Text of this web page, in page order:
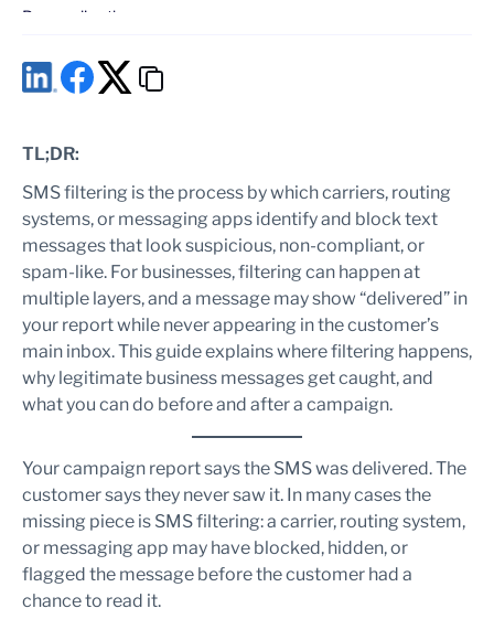
Personalize the message
Respect consent and opt-out expectations
Match the message type to the use case
SMS filtering troubleshooting checklist
provider?
Contact Google when the issue is app-specific
Contact your SMS provider when delivery reports look
wrong
Contact carrier or compliance teams for network-level
issues
Summary
Frequently Asked Questions
What is SMS filtering?
Do short links increase SMS filtering risk?
Does Google Messages automatically filter spam?
Can an SMS provider remove a message from Google
Messages spam?
What should customers do if a message is in Spam and
blocked?
TL;DR:
SMS filtering is the process by which carriers, routing
systems, or messaging apps identify and block text
messages that look suspicious, non-compliant, or
spam-like. For businesses, filtering can happen at
multiple layers, and a message may show “delivered” in
your report while never appearing in the customer’s
main inbox. This guide explains where filtering happens,
why legitimate business messages get caught, and
what you can do before and after a campaign.
Your campaign report says the SMS was delivered. The
customer says they never saw it. In many cases the
missing piece is SMS filtering: a carrier, routing system,
or messaging app may have blocked, hidden, or
flagged the message before the customer had a
chance to read it.